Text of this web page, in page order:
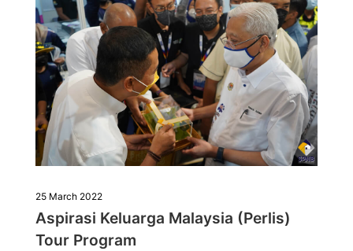
25 March 2022
Aspirasi Keluarga Malaysia (Perlis)
Tour Program